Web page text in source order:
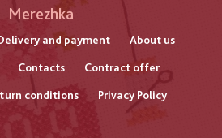
Merezhka
and payment About us
Contacts Contract offer
conditions Privacy Policy